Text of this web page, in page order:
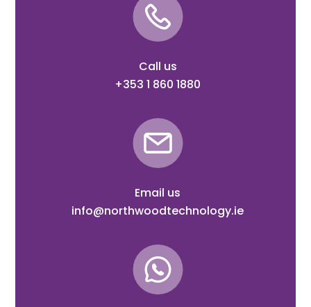
Call us
+353 1 860 1880
Email us
info@northwoodtechnology.ie